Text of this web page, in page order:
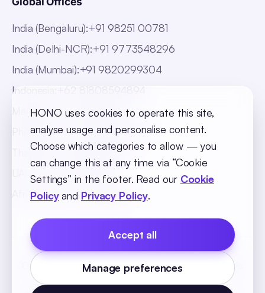
India (Bengaluru):+91 98251 00781
India (Delhi-NCR):+91 9773548296
India (Mumbai):+91 9820299304
Indonesia
+62 81808594894
Malaysia:+60 123062025
Philippines:+63 918 888 4747
Thailand:+66 816820909
:+971 547025901
Africa:+256 765 046387
Cookie PolicyPrivacy PolicyTerms and Conditions
HONO uses cookies to operate this site,
analyse usage and personalise content.
Choose which categories to allow — you
can change this at any time via “Cookie
Settings” in the footer. Read our Cookie
Policy and Privacy Policy.
Manage preferences
Accept all